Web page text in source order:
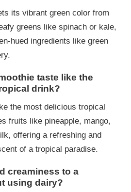
its vibrant green color from
greens like spinach or kale,
hued ingredients like green
taste like the
drink?
the most delicious tropical
fruits like pineapple, mango,
offering a refreshing and
of a tropical paradise.
creaminess to a
using dairy?